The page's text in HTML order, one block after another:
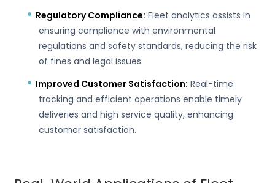
Regulatory Compliance: Fleet analytics assists in
ensuring compliance with environmental
regulations and safety standards, reducing the risk
of fines and legal issues.
Improved Customer Satisfaction: Real-time
tracking and efficient operations enable timely
deliveries and high service quality, enhancing
customer satisfaction.